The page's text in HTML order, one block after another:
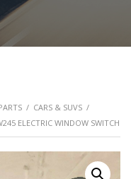
/ CARS & SUVS /
ELECTRIC WINDOW SWITCH